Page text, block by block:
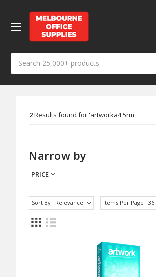
2Results found for 'artworka4 5rm'
Narrow by
PRICE
Sort By : Relevance Items Per Page : 36